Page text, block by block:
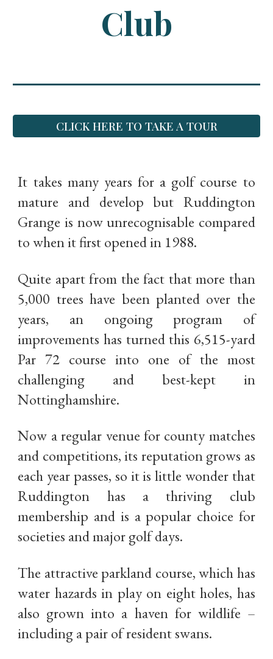
Club
CLICK HERE TO TAKE A TOUR
It takes many years for a golf course to
mature and develop but Ruddington
Grange is now unrecognisable compared
to when it first opened in 1988.
Quite apart from the fact that more than
5,000 trees have been planted over the
years, an ongoing program of
improvements has turned this 6,515-yard
Par 72 course into one of the most
challenging and best-kept in
Nottinghamshire.
Now a regular venue for county matches
and competitions, its reputation grows as
each year passes, so it is little wonder that
Ruddington has a thriving club
membership and is a popular choice for
societies and major golf days.
The attractive parkland course, which has
water hazards in play on eight holes, has
also grown into a haven for wildlife –
including a pair of resident swans.